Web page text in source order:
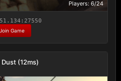
Players: 6/24
Join Game
(12ms)